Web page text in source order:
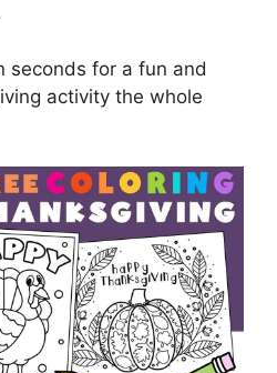
seconds for a fun and
activity the whole